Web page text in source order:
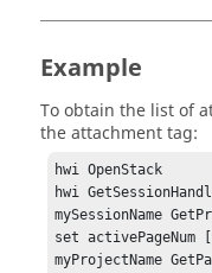
Example
To obtain the list of
the attachment tag:
hwi OpenStack
hwi
mySessionName
set activePageNum
myProjectName